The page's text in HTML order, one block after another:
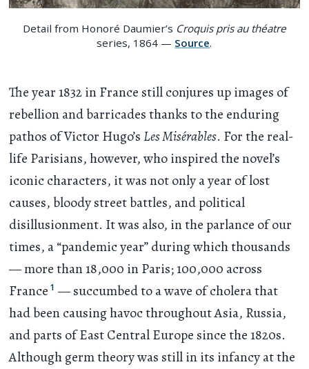
Detail from Honoré Daumier’s Croquis pris au théatre
series, 1864 — Source.
The year 1832 in France still conjures up images of
rebellion and barricades thanks to the enduring
pathos of Victor Hugo’s Les Misérables. For the real-
life Parisians, however, who inspired the novel’s
iconic characters, it was not only a year of lost
causes, bloody street battles, and political
disillusionment. It was also, in the parlance of our
times, a “pandemic year” during which thousands
— more than 18,000 in Paris; 100,000 across
France 1 — succumbed to a wave of cholera that
had been causing havoc throughout Asia, Russia,
and parts of East Central Europe since the 1820s.
Although germ theory was still in its infancy at the